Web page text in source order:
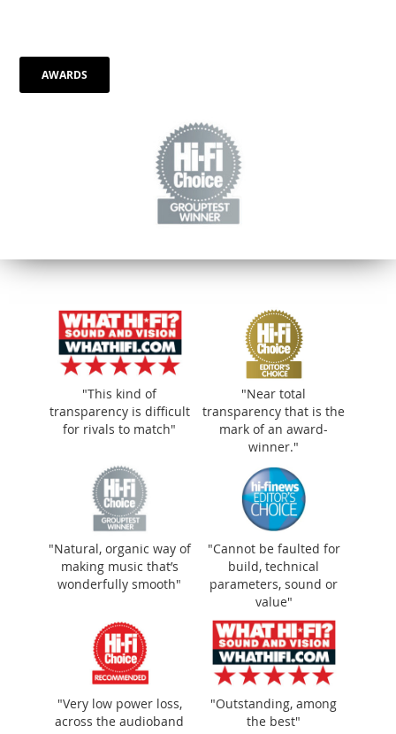
AWARDS
"This kind of
transparency is difficult
for rivals to match"
"Near total
transparency that is the
mark of an award-
winner."
"Natural, organic way of
making music that’s
wonderfully smooth"
"Cannot be faulted for
build, technical
parameters, sound or
value"
"Very low power loss,
across the audioband
"Outstanding, among
the best"